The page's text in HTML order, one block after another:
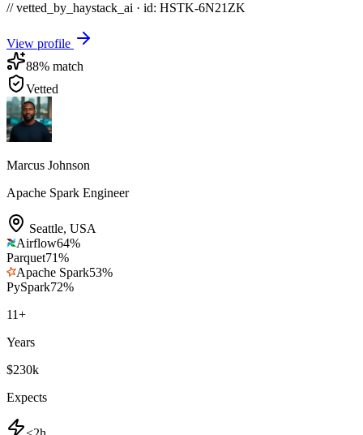
// vetted_by_haystack_ai · id: HSTK-6N21ZK
View profile
88% match
Vetted
Marcus Johnson
Apache Spark Engineer
Seattle, USA
Airflow64%
Parquet71%
Apache Spark53%
PySpark72%
11+
Years
$230k
Expects